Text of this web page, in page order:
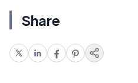
Share